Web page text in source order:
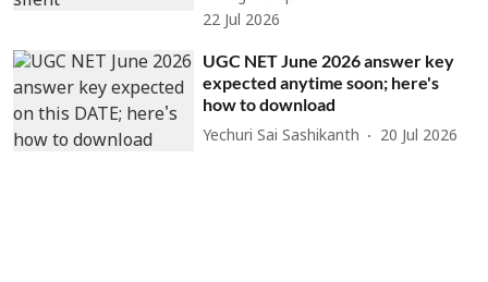
22 Jul 2026
UGC NET June 2026 answer key
expected anytime soon; here's
how to download
Yechuri Sai Sashikanth 20 Jul 2026